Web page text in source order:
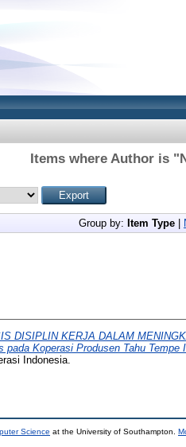
Items where Author is "
Group by: Item Type
DISIPLIN KERJA DALAM
Koperasi Produsen Tahu Tempe
Indonesia.
Science at the University of Southampton.